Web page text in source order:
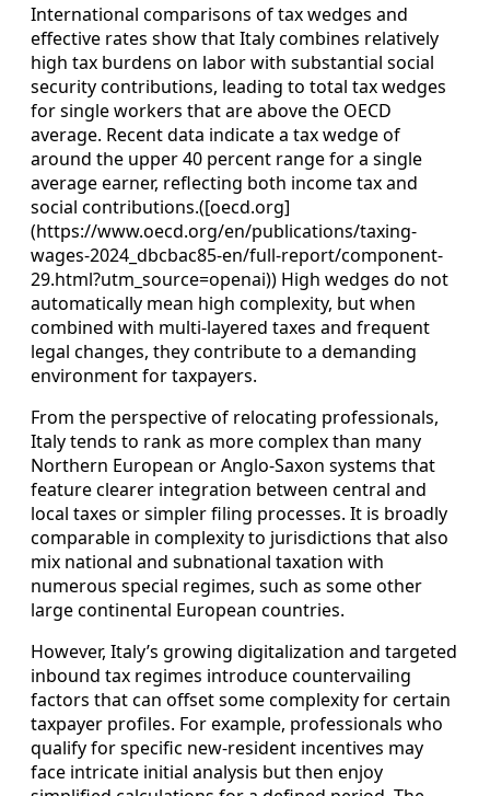
International comparisons of tax wedges and
effective rates show that Italy combines relatively
high tax burdens on labor with substantial social
security contributions, leading to total tax wedges
for single workers that are above the OECD
average. Recent data indicate a tax wedge of
around the upper 40 percent range for a single
average earner, reflecting both income tax and
social contributions.([oecd.org]
(https://www.oecd.org/en/publications/taxing-
wages-2024_dbcbac85-en/full-report/component-
29.html?utm_source=openai)) High wedges do not
automatically mean high complexity, but when
combined with multi-layered taxes and frequent
legal changes, they contribute to a demanding
environment for taxpayers.
From the perspective of relocating professionals,
Italy tends to rank as more complex than many
Northern European or Anglo-Saxon systems that
feature clearer integration between central and
local taxes or simpler filing processes. It is broadly
comparable in complexity to jurisdictions that also
mix national and subnational taxation with
numerous special regimes, such as some other
large continental European countries.
However, Italy’s growing digitalization and targeted
inbound tax regimes introduce countervailing
factors that can offset some complexity for certain
taxpayer profiles. For example, professionals who
qualify for specific new-resident incentives may
face intricate initial analysis but then enjoy